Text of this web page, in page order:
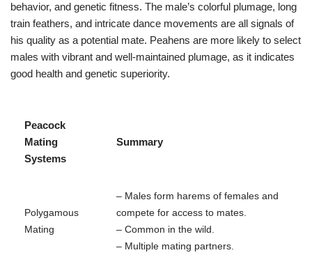
behavior, and genetic fitness. The male’s colorful plumage, long
train feathers, and intricate dance movements are all signals of
his quality as a potential mate. Peahens are more likely to select
males with vibrant and well-maintained plumage, as it indicates
good health and genetic superiority.
Peacock
Mating
Systems
Summary
Polygamous
Mating
– Males form harems of females and
compete for access to mates.
– Common in the wild.
– Multiple mating partners.